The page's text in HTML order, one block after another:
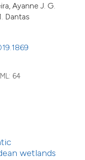
Ayanne J. G.
Dantas
64
wetlands